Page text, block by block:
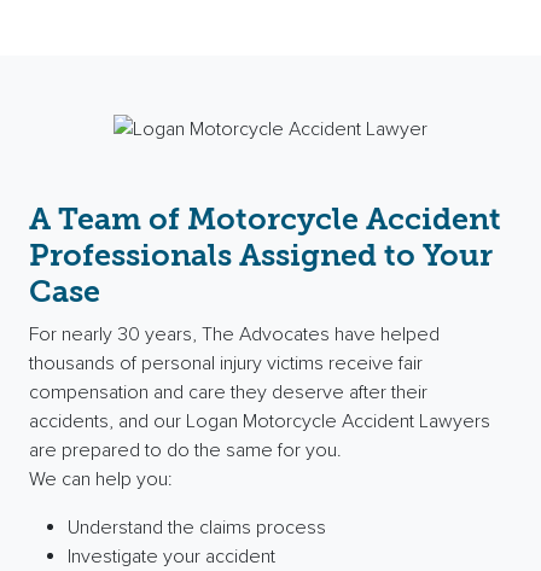
A Team of Motorcycle Accident
Professionals Assigned to Your
Case
For nearly 30 years, The Advocates have helped
thousands of personal injury victims receivefair
compensation and care they deserve after their
accidents, and our Logan Motorcycle Accident Lawyers
are prepared to do the same for you.
We can help you:
Understand the claims process
Investigate your accident